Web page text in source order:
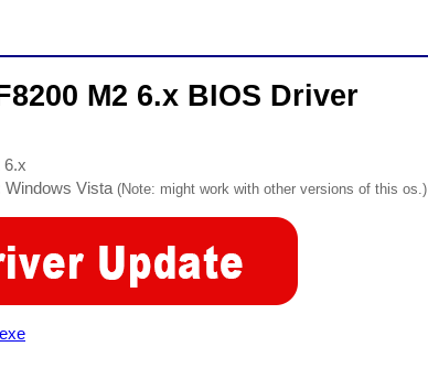
M2 6.x BIOS Driver
6.x
Windows Vista (Note: might work with other versions of this os.)